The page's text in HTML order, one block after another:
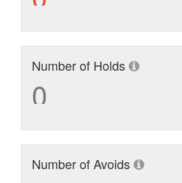
Number of Holds
0
Number of Avoids